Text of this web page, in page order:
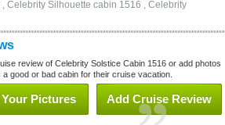
Celebrity Silhouette cabin 1516 , Celebrity
review of Celebrity Solstice Cabin 1516 or add photos
good or bad cabin for their cruise vacation.
Add Cruise Review
Pictures